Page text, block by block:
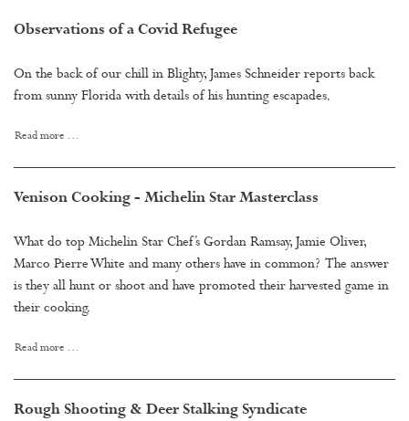
Observations of a Covid Refugee
On the back of our chill in Blighty, James Schneider reports back
from sunny Florida with details of his hunting escapades.
Read more …
Venison Cooking - Michelin Star Masterclass
What do top Michelin Star Chef’s Gordan Ramsay, Jamie Oliver,
Marco Pierre White and many others have in common? The answer
is they all hunt or shoot and have promoted their harvested game in
their cooking.
Read more …
Rough Shooting & Deer Stalking Syndicate